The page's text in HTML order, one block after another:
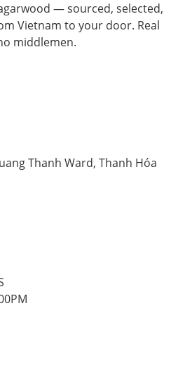
— sourced, selected,
Vietnam to your door. Real
middlemen.
Thanh Ward, Thanh Hóa